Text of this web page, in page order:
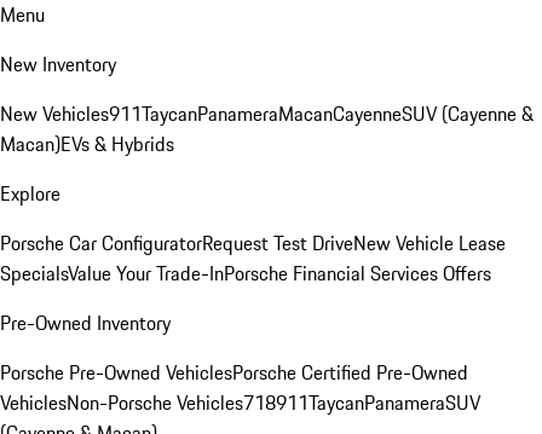
Menu
New Inventory
New Vehicles911TaycanPanameraMacanCayenneSUV (Cayenne &
Macan)EVs & Hybrids
Explore
Porsche Car ConfiguratorRequest Test DriveNew Vehicle Lease
SpecialsValue Your Trade-InPorsche Financial Services Offers
Pre-Owned Inventory
Porsche Pre-Owned VehiclesPorsche Certified Pre-Owned
VehiclesNon-Porsche Vehicles718911TaycanPanameraSUV